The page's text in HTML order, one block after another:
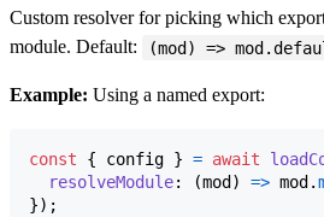
Custom resolver for picking which
module. Default:
(mod) =>
Example: Using a named export:
const { config } = await
resolveModule: (mod ) => mod .
}) ;